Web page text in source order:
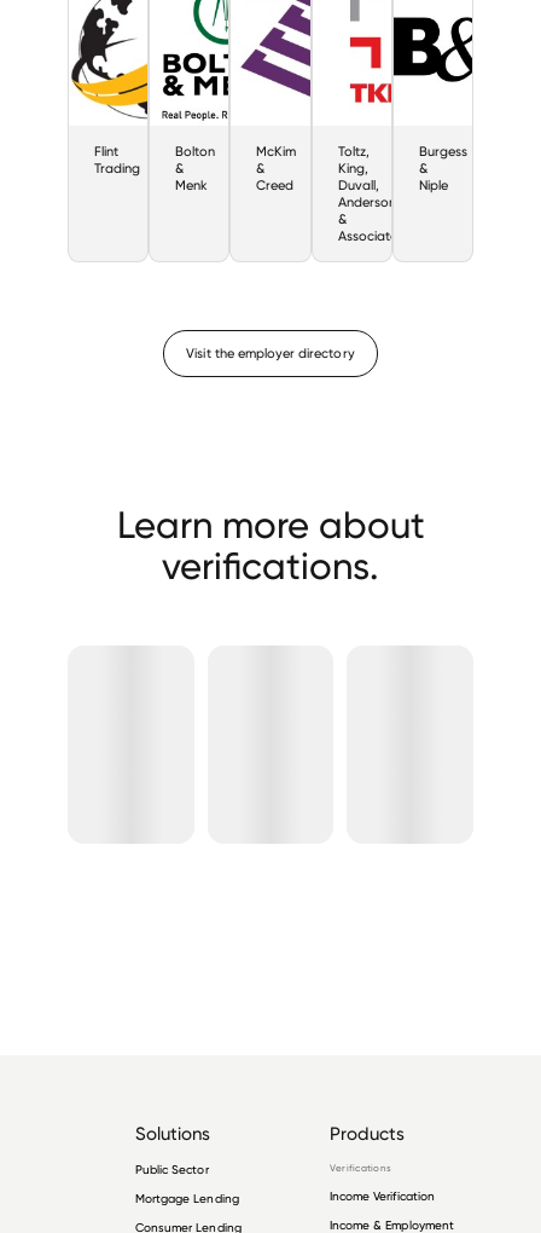
Flint
Trading
Bolton
&
Menk
McKim
&
Creed
Toltz,
King,
Duvall,
Anderson,
&
Associates
Burgess
&
Niple
Visit the employer directory
Learn more about
verifications.
Solutions
Public Sector
Mortgage Lending
Consumer Lending
Products
Verifications
Income Verification
Income & Employment